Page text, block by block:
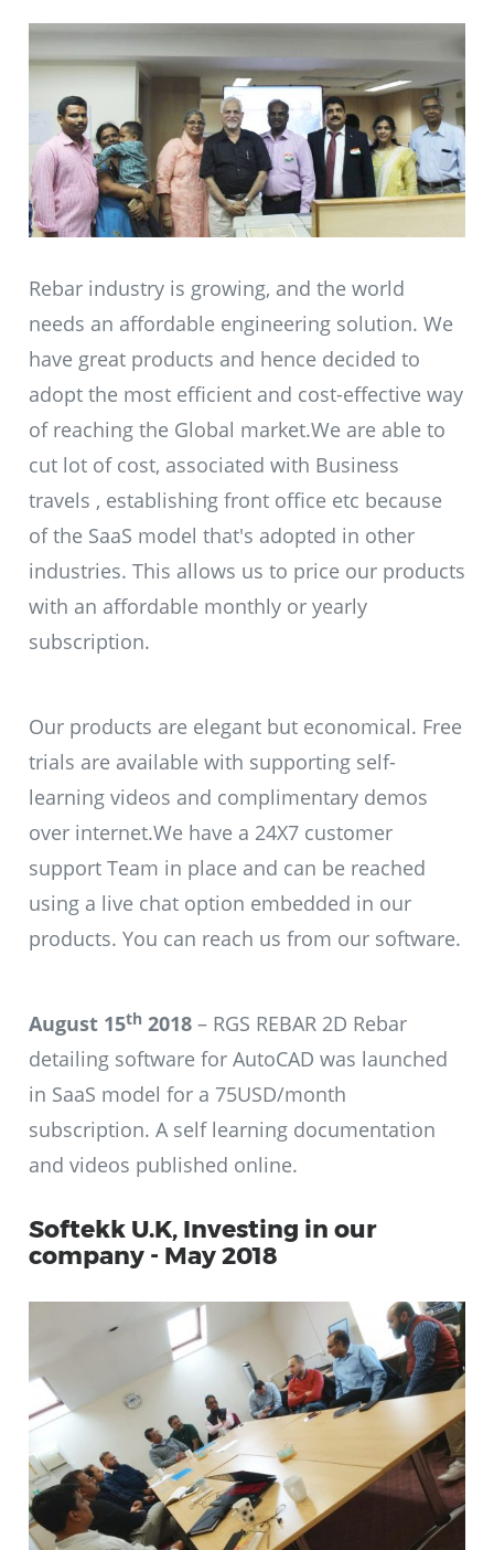
Rebar industry is growing, and the world
needs an affordable engineering solution. We
have great products and hence decided to
adopt the most efficient and cost-effective way
of reaching the Global market.We are able to
cut lot of cost, associated with Business
travels , establishing front office etc because
of the SaaS model that's adopted in other
industries. This allows us to price our products
with an affordable monthly or yearly
subscription.
Our products are elegant but economical. Free
trials are available with supporting self-
learning videos and complimentary demos
over internet.We have a 24X7 customer
support Team in place and can be reached
using a live chat option embedded in our
products. You can reach us from our software.
August 15th 2018 – RGS REBAR 2D Rebar
detailing software for AutoCAD was launched
in SaaS model for a 75USD/month
subscription. A self learning documentation
and videos published online.
Softekk U.K, Investing in our
company - May 2018